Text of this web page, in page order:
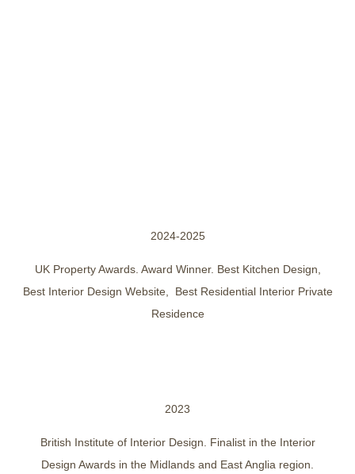
2024-2025
UK Property Awards. Award Winner. Best Kitchen Design,
Best Interior Design Website, Best Residential Interior Private
Residence
2023
British Institute of Interior Design. Finalist in the Interior
Design Awards in the Midlands and East Anglia region.